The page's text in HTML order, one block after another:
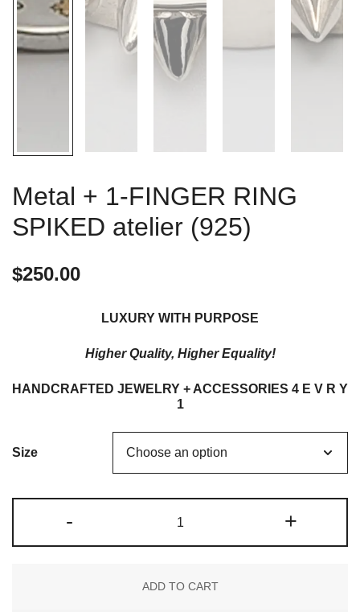
Metal + 1-FINGER RING
SPIKED atelier (925)
$250.00
LUXURY WITH PURPOSE
Higher Quality, Higher Equality!
HANDCRAFTED JEWELRY + ACCESSORIES 4 E V R Y
1
Size
-
+
1-
RING
+
ADD TO CART